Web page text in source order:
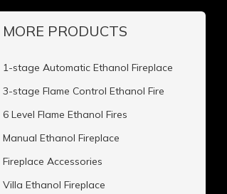
MORE PRODUCTS
1-stage Automatic Ethanol Fireplace
3-stage Flame Control Ethanol Fire
6 Level Flame Ethanol Fires
Manual Ethanol Fireplace
Fireplace Accessories
Villa Ethanol Fireplace